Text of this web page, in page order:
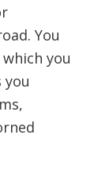
You
you
you